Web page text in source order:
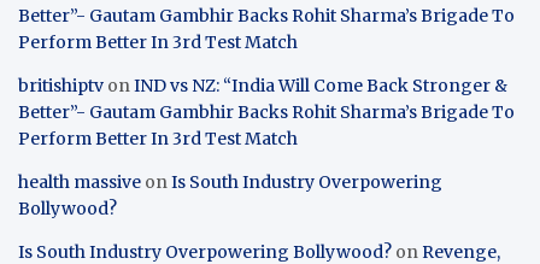
Better”- Gautam Gambhir Backs Rohit Sharma’s Brigade To
Perform Better In 3rd Test Match
britishiptv onIND vs NZ: “India Will Come Back Stronger &
Better”- Gautam Gambhir Backs Rohit Sharma’s Brigade To
Perform Better In 3rd Test Match
health massive onIs South Industry Overpowering
Bollywood?
Is South Industry Overpowering Bollywood? onRevenge,